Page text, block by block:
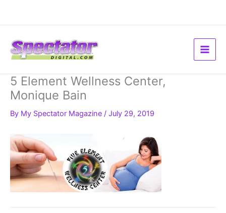
5 Element Wellness Center,
Monique Bain
By My Spectator Magazine / July 29, 2019